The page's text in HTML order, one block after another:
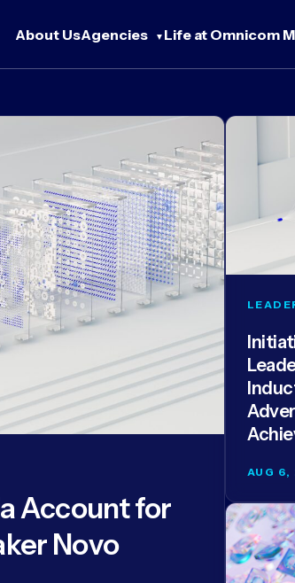
About UsAgencies Life at Omnicom
Account for
Novo
AUG